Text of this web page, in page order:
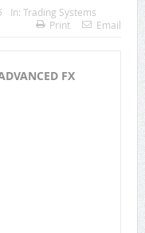
In: Trading Systems
Print Email
FX